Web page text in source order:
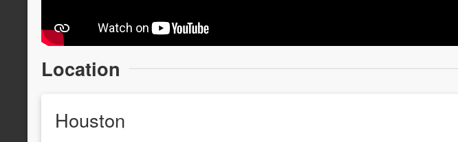
Location
Houston